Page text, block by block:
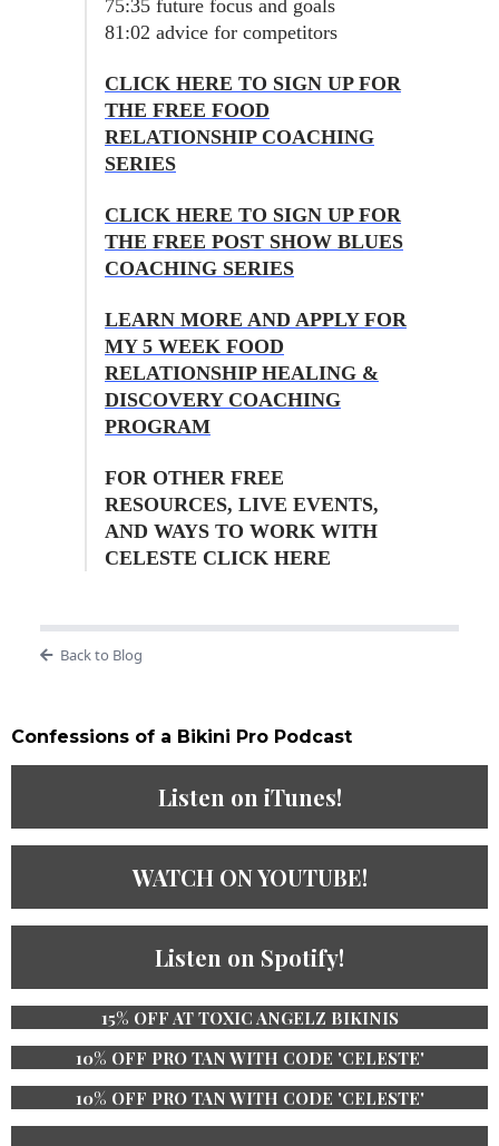
75:35 future focus and goals
81:02 advice for competitors
CLICK HERE TO SIGN UP FOR
THE FREE FOOD
RELATIONSHIP COACHING
SERIES
CLICK HERE TO SIGN UP FOR
THE FREE POST SHOW BLUES
COACHING SERIES
LEARN MORE AND APPLY FOR
MY 5 WEEK FOOD
RELATIONSHIP HEALING &
DISCOVERY COACHING
PROGRAM
FOR OTHER FREE
RESOURCES, LIVE EVENTS,
AND WAYS TO WORK WITH
CELESTE CLICK HERE
Back to Blog
Confessions of a Bikini Pro Podcast​
Listen on iTunes!
WATCH ON YOUTUBE!
Listen on Spotify!
15% OFF AT TOXIC ANGELZ BIKINIS
10% OFF PRO TAN WITH CODE 'CELESTE'
10% OFF PRO TAN WITH CODE 'CELESTE'